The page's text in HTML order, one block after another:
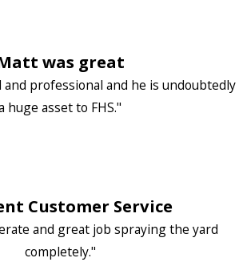
was great
and professional and he is undoubtedly
huge asset to FHS."
Customer Service
and great job spraying the yard
completely."